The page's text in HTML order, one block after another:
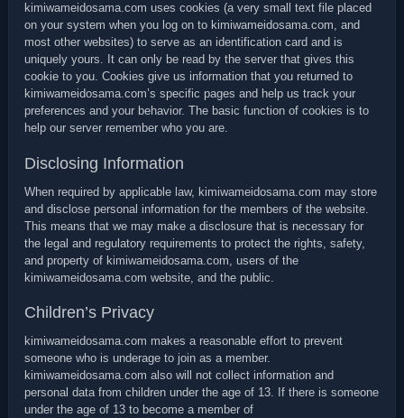
kimiwameidosama.com uses cookies (a very small text file placed
on your system when you log on to kimiwameidosama.com, and
most other websites) to serve as an identification card and is
uniquely yours. It can only be read by the server that gives this
cookie to you. Cookies give us information that you returned to
kimiwameidosama.com’s specific pages and help us track your
preferences and your behavior. The basic function of cookies is to
help our server remember who you are.
Disclosing Information
When required by applicable law, kimiwameidosama.com may store
and disclose personal information for the members of the website.
This means that we may make a disclosure that is necessary for
the legal and regulatory requirements to protect the rights, safety,
and property of kimiwameidosama.com, users of the
kimiwameidosama.com website, and the public.
Children’s Privacy
kimiwameidosama.com makes a reasonable effort to prevent
someone who is underage to join as a member.
kimiwameidosama.com also will not collect information and
personal data from children under the age of 13. If there is someone
under the age of 13 to become a member of